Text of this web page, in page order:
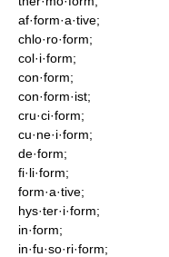
af·form·a·tive;
chlo·ro·form;
col·i·form;
con·form;
con·form·ist;
cru·ci·form;
cu·ne·i·form;
de·form;
fi·li·form;
form·a·tive;
hys·ter·i·form;
in·form;
in·fu·so·ri·form;